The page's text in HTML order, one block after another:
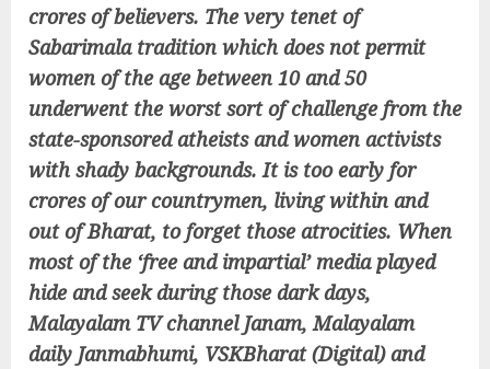
crores of believers. The very tenet of
Sabarimala tradition which does not permit
women of the age between 10 and 50
underwent the worst sort of challenge from the
state-sponsored atheists and women activists
with shady backgrounds. It is too early for
crores of our countrymen, living within and
out of Bharat, to forget those atrocities. When
most of the ‘free and impartial’ media played
hide and seek during those dark days,
Malayalam TV channel Janam, Malayalam
daily Janmabhumi, VSKBharat (Digital) and